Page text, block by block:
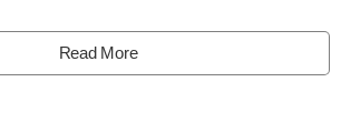
Read More